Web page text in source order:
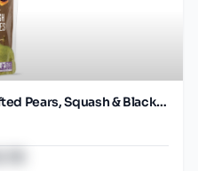
Happy Baby S2 - Clearly Crafted Pears, Squash & Blackberries 4oz